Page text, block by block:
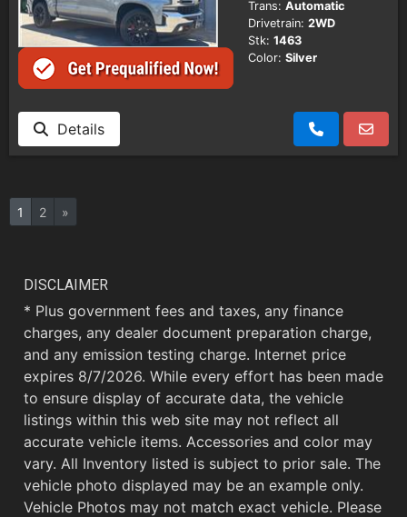
Trans: Automatic
Drivetrain: 2WD
Stk: 1463
Color: Silver
Details
1 2 »
DISCLAIMER
* Plus government fees and taxes, any finance
charges, any dealer document preparation charge,
and any emission testing charge. Internet price
expires 8/7/2026. While every effort has been made
to ensure display of accurate data, the vehicle
listings within this web site may not reflect all
accurate vehicle items. Accessories and color may
vary. All Inventory listed is subject to prior sale. The
vehicle photo displayed may be an example only.
Vehicle Photos may not match exact vehicle. Please